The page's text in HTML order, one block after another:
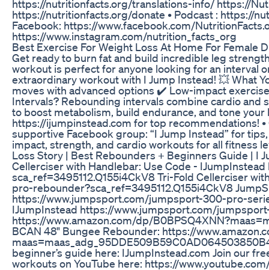
https://nutritionfacts.org/translations-info/ https://
https://nutritionfacts.org/donate • Podcast : https://
Facebook: https://www.facebook.com/
https://www.instagram.com/nutrition_facts_org
Best Exercise For Weight Loss At Home For Female
Get ready to burn fat and build incredible leg
workout is perfect for anyone looking for an interval
extraordinary workout with I Jump Instead! 💥 What
moves with advanced options ✔️ Low-impact
Intervals? Rebounding intervals combine cardio and
to boost metabolism, build endurance, and tone
https://ijumpinstead.com for top recommendations! •
supportive Facebook group: “I Jump Instead” for
impact, strength, and cardio workouts for all fitness
Loss Story | Best Rebounders + Beginners Guide | I
Cellerciser with Handlebar: Use Code -
sca_ref=3495112.Q155i4CkV8 Tri-Fold Cellerciser
pro-rebounder?sca_ref=3495112.Q155i4CkV8
https://www.jumpsport.com/jumpsport-300-pro-
IJumpInstead https://www.jumpsport.com/
https://www.amazon.com/dp/
BCAN 48" Bungee Rebounder: https://
beginner’s guide here: IJumpInstead.com Join our
workouts on YouTube here: https://